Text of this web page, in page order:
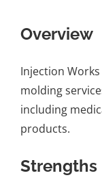
Overview
Injection
molding
including
products.
Strengths